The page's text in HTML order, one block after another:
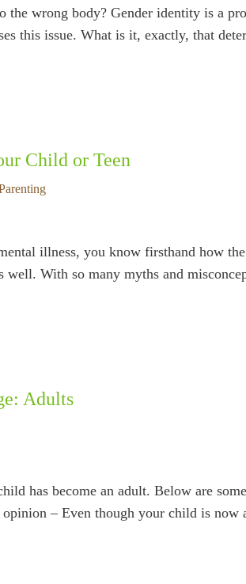
the wrong body? Gender identity is a
this issue. What is it, exactly, that
Child or Teen
illness, you know firsthand how
well. With so many myths and
Adults
has become an adult. Below are
– Even though your child is